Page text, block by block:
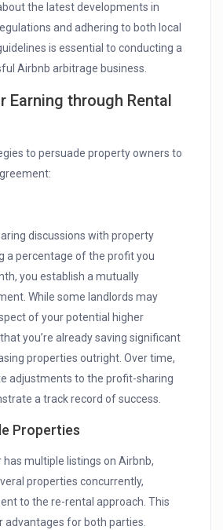
the latest developments in
and adhering to both local
is essential to conducting a
Airbnb arbitrage business.
Earning through Rental
to persuade property owners to
discussions with property
a percentage of the profit you
you establish a mutually
While some landlords may
of your potential higher
you’re already saving significant
properties outright. Over time,
adjustments to the profit-sharing
a track record of success.
Properties
has multiple listings on Airbnb,
properties concurrently,
to the re-rental approach. This
for both parties.